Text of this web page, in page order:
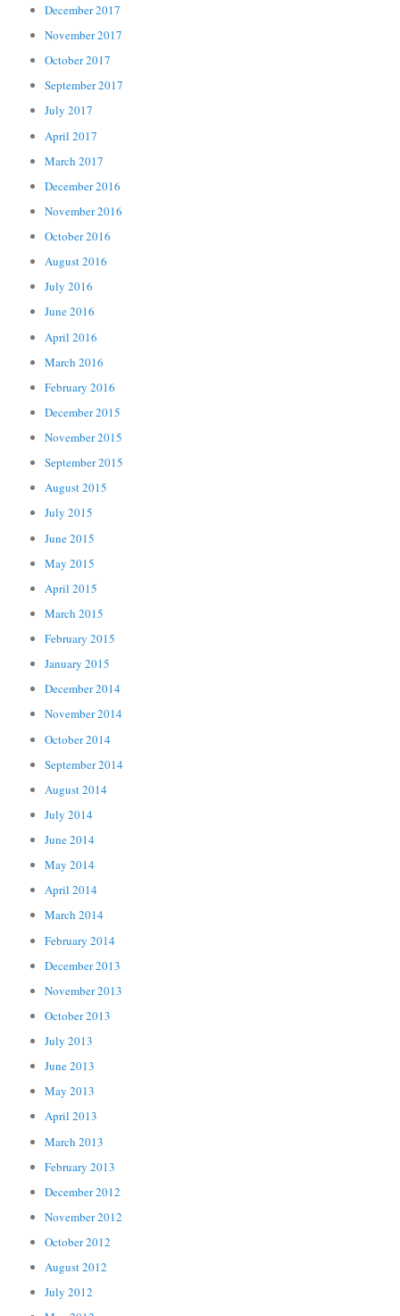
December 2017
November 2017
October 2017
September 2017
July 2017
April 2017
March 2017
December 2016
November 2016
October 2016
August 2016
July 2016
June 2016
April 2016
March 2016
February 2016
December 2015
November 2015
September 2015
August 2015
July 2015
June 2015
May 2015
April 2015
March 2015
February 2015
January 2015
December 2014
November 2014
October 2014
September 2014
August 2014
July 2014
June 2014
May 2014
April 2014
March 2014
February 2014
December 2013
November 2013
October 2013
July 2013
June 2013
May 2013
April 2013
March 2013
February 2013
December 2012
November 2012
October 2012
August 2012
July 2012